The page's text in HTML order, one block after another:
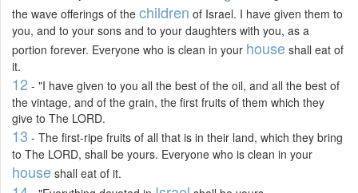
the wave offerings of the children of Israel. I have given them to
you, and to your sons and to your daughters with you, as a
portion forever. Everyone who is clean in your house shall eat of
it.
12 - "I have given to you all the best of the oil, and all the best of
the vintage, and of the grain, the first fruits of them which they
give to The LORD.
13 - The first-ripe fruits of all that is in their land, which they bring
to The LORD, shall be yours. Everyone who is clean in your
house shall eat of it.